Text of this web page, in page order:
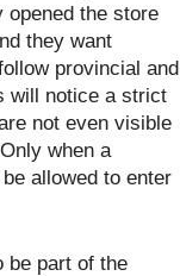
opened the store
they want
provincial and
will notice a strict
not even visible
when a
allowed to enter
be part of the